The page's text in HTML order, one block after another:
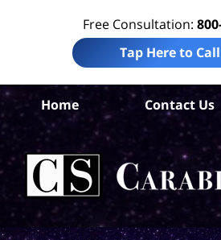
Free Consultation:
Tap Here to
Home Contact Us